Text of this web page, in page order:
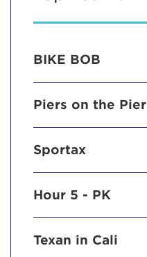
BIKE BOB
Piers on the Pier
Sportax
Hour 5 - PK
Texan in Cali